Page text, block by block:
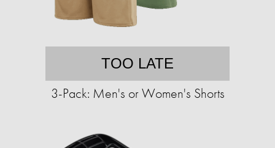
TOO LATE
3-Pack: Men's or Women's Shorts